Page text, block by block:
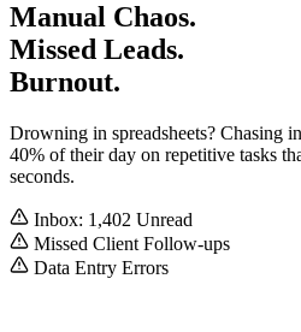
Manual Chaos.
Missed Leads.
Burnout.
Drowning in spreadsheets? Chasing
40% of their day on repetitive tasks
seconds.
Inbox: 1,402 Unread
Missed Client Follow-ups
Data Entry Errors